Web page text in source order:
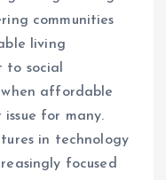
communities
living
to social
affordable
issue for many.
in technology
focused